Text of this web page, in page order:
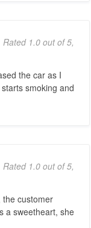
Rated 1.0 out of 5,
the car as I
smoking and
Rated 1.0 out of 5,
customer
a sweetheart, she